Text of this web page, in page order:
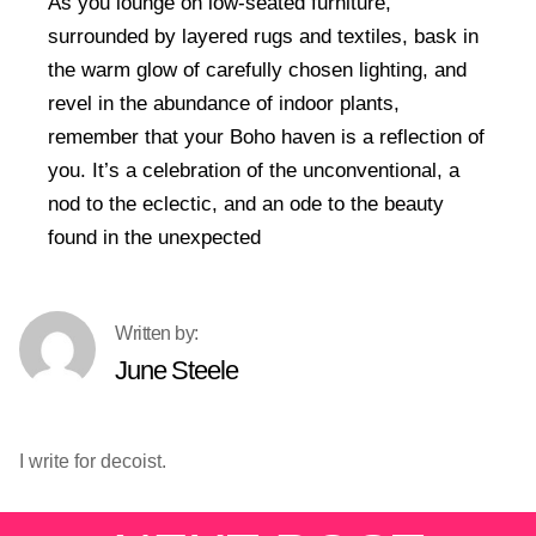
surrounded by layered rugs and textiles, bask in
the warm glow of carefully chosen lighting, and
revel in the abundance of indoor plants,
remember that your Boho haven is a reflection of
you. It’s a celebration of the unconventional, a
nod to the eclectic, and an ode to the beauty
found in the unexpected
June Steele
I write for decoist.